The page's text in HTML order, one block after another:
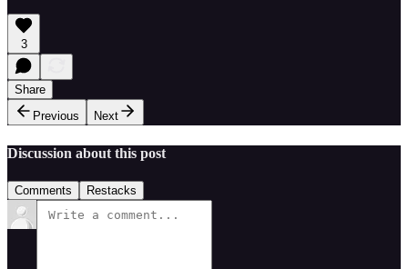
3
Share
Previous
Next
Discussion about this post
Comments Restacks